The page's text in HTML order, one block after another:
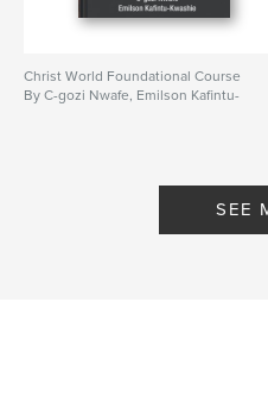
Christ World Foundational Course
By C-gozi Nwafe, Emilson Kafintu-
SEE